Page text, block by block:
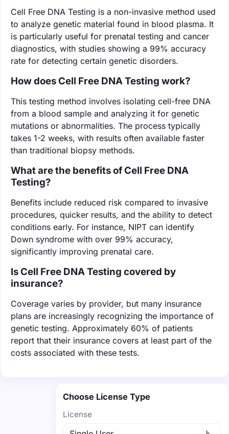
Cell Free DNA Testing is a non-invasive method used
to analyze genetic material found in blood plasma. It
is particularly useful for prenatal testing and cancer
diagnostics, with studies showing a 99% accuracy
rate for detecting certain genetic disorders.
How does Cell Free DNA Testing work?
This testing method involves isolating cell-free DNA
from a blood sample and analyzing it for genetic
mutations or abnormalities. The process typically
takes 1-2 weeks, with results often available faster
than traditional biopsy methods.
What are the benefits of Cell Free DNA
Testing?
Benefits include reduced risk compared to invasive
procedures, quicker results, and the ability to detect
conditions early. For instance, NIPT can identify
Down syndrome with over 99% accuracy,
significantly improving prenatal care.
Is Cell Free DNA Testing covered by
insurance?
Coverage varies by provider, but many insurance
plans are increasingly recognizing the importance of
genetic testing. Approximately 60% of patients
report that their insurance covers at least part of the
costs associated with these tests.
Choose License Type
License